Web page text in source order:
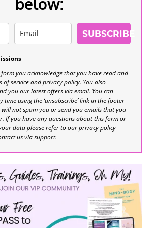
SUBSCRIBE
you acknowledge that you have read and
of serviceandprivacy policy. You also
you our latest offers via email. You can
time using the ‘unsubscribe’ link in the footer
not spam you or send you emails that you
If you have any questions about this form or
data please refer to our privacy policy
us via support.